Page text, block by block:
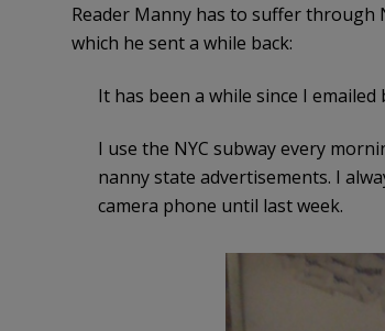
Reader Manny has to suffer through
which he sent a while back:
It has been a while since I
I use the NYC subway every
nanny state advertisements. I
camera phone until last week.